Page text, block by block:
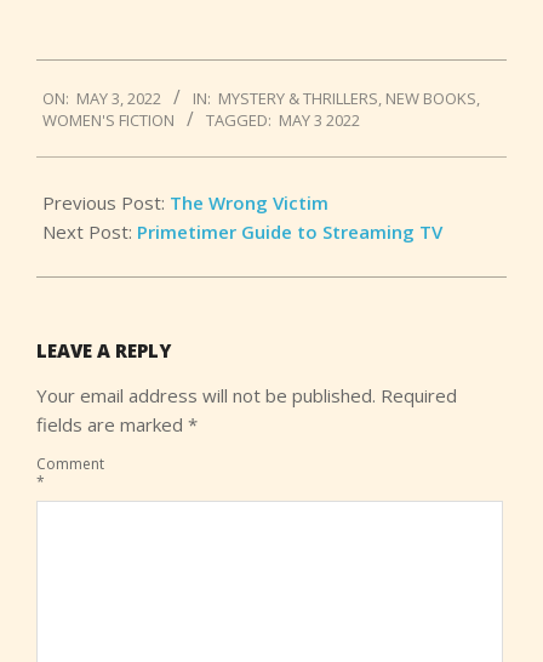
05-
03
ON: MAY 3, 2022 IN: MYSTERY & THRILLERS, NEW BOOKS,
WOMEN'S FICTION
TAGGED: MAY 3 2022
Previous Post: The Wrong Victim
Next Post: Primetimer Guide to Streaming TV
LEAVE A REPLY
Your email address will not be published. Required
fields are marked *
Comment
*